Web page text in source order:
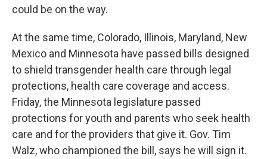
could be on the way.
At the same time, Colorado, Illinois, Maryland, New
Mexico and Minnesota have passed bills designed
to shield transgender health care through legal
protections, health care coverage and access.
Friday, the Minnesota legislature passed
protections for youth and parents who seek health
care and for the providers that give it. Gov. Tim
Walz, who championed the bill, says he will sign it.